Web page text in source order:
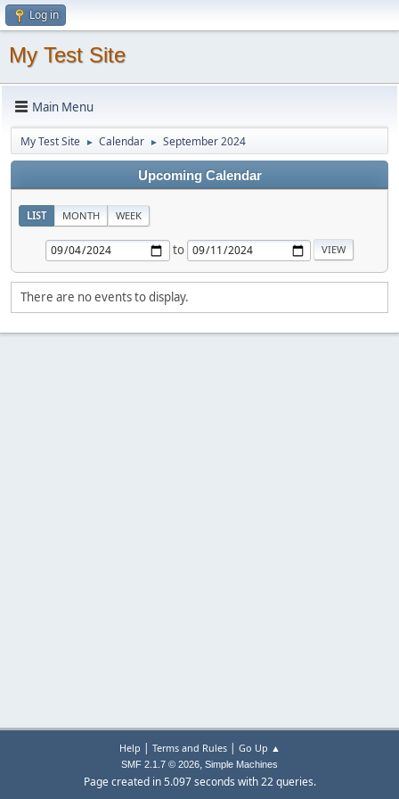
Log in
My Test Site
Main Menu
My Test Site ► Calendar ► September 2024
Upcoming Calendar
LIST MONTH WEEK
to
There are no events to display.
Help | Terms and Rules| Go Up ▲
SMF 2.1.7 © 2026, Simple Machines
Page created in 5.097 seconds with 22 queries.